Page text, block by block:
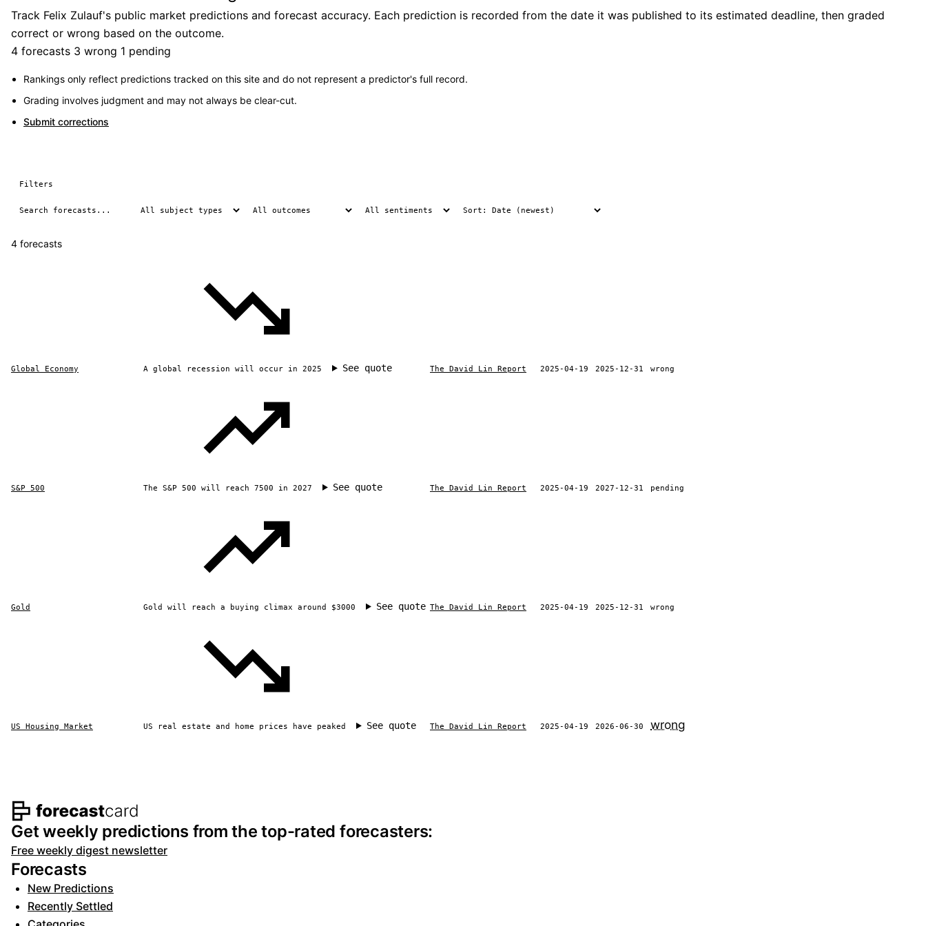
Track Felix Zulauf's public market predictions and forecast accuracy. Each prediction is recorded from the date it was published to its estimated deadline, then graded
correct or wrong based on the outcome.
4 forecasts 3 wrong 1 pending
Rankings only reflect predictions tracked on this site and do not represent a predictor's full record.
Grading involves judgment and may not always be clear-cut.
Submit corrections
Filters
4 forecasts
Global Economy A global recession will occur in 2025 See quote The David Lin Report 2025-04-19 2025-12-31 wrong
S&P 500 The S&P 500 will reach 7500 in 2027 See quote The David Lin Report 2025-04-19 2027-12-31 pending
Gold Gold will reach a buying climax around $3000 See quote The David Lin Report 2025-04-19 2025-12-31 wrong
US Housing Market US real estate and home prices have peaked See quote The David Lin Report 2025-04-19 2026-06-30 wrong
Footer navigation and site information
Get weekly predictions from the top-rated forecasters:
Free weekly digest newsletter
Forecasts
New Predictions
Recently Settled